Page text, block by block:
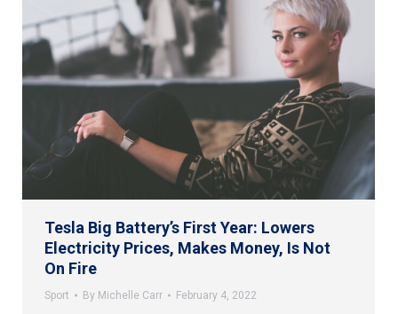
Tesla Big Battery’s First Year: Lowers
Electricity Prices, Makes Money, Is Not
On Fire
Sport By Michelle Carr February 4, 2022